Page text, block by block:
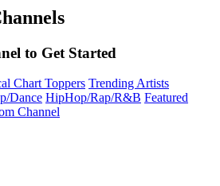
to Get Started
Chart Toppers Trending Artists
Dance HipHop/Rap/R&B Featured
Channel